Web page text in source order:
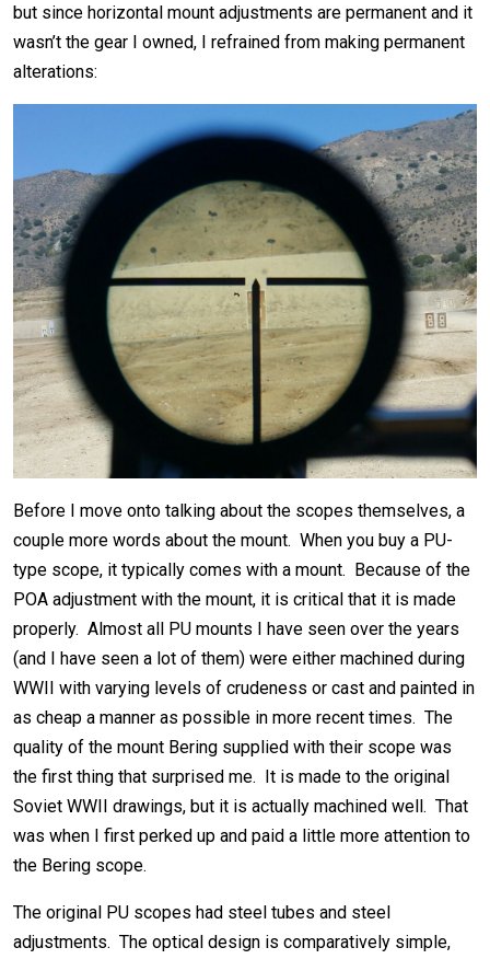
but since horizontal mount adjustments are permanent and it
wasn’t the gear I owned, I refrained from making permanent
alterations:
Before I move onto talking about the scopes themselves, a
couple more words about the mount. When you buy a PU-
type scope, it typically comes with a mount. Because of the
POA adjustment with the mount, it is critical that it is made
properly. Almost all PU mounts I have seen over the years
(and I have seen a lot of them) were either machined during
WWII with varying levels of crudeness or cast and painted in
as cheap a manner as possible in more recent times. The
quality of the mount Bering supplied with their scope was
the first thing that surprised me. It is made to the original
Soviet WWII drawings, but it is actually machined well. That
was when I first perked up and paid a little more attention to
the Bering scope.
The original PU scopes had steel tubes and steel
adjustments. The optical design is comparatively simple,